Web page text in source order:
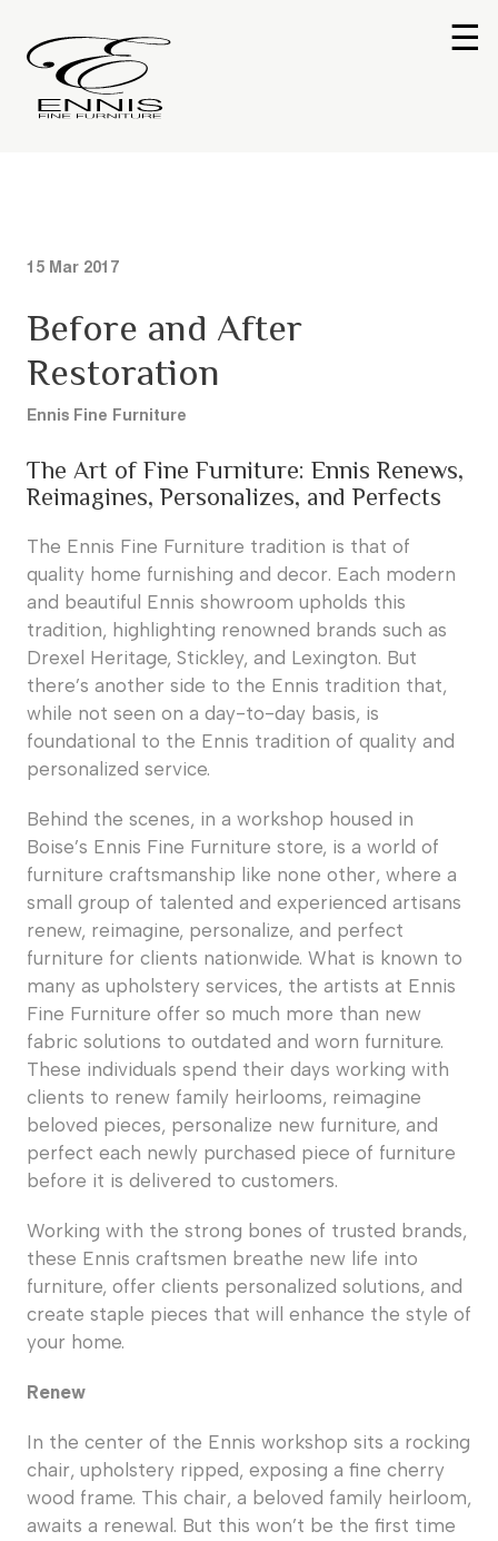
☰
15 Mar 2017
Before and After
Restoration
Ennis Fine Furniture
The Art of Fine Furniture: Ennis Renews,
Reimagines, Personalizes, and Perfects
The Ennis Fine Furniture tradition is that of
quality home furnishing and decor. Each modern
and beautiful Ennis showroom upholds this
tradition, highlighting renowned brands such as
Drexel Heritage, Stickley, and Lexington. But
there’s another side to the Ennis tradition that,
while not seen on a day-to-day basis, is
foundational to the Ennis tradition of quality and
personalized service.
Behind the scenes, in a workshop housed in
Boise’s Ennis Fine Furniture store, is a world of
furniture craftsmanship like none other, where a
small group of talented and experienced artisans
renew, reimagine, personalize, and perfect
furniture for clients nationwide. What is known to
many as upholstery services, the artists at Ennis
Fine Furniture offer so much more than new
fabric solutions to outdated and worn furniture.
These individuals spend their days working with
clients to renew family heirlooms, reimagine
beloved pieces, personalize new furniture, and
perfect each newly purchased piece of furniture
before it is delivered to customers.
Working with the strong bones of trusted brands,
these Ennis craftsmen breathe new life into
furniture, offer clients personalized solutions, and
create staple pieces that will enhance the style of
your home.
Renew
In the center of the Ennis workshop sits a rocking
chair, upholstery ripped, exposing a fine cherry
wood frame. This chair, a beloved family heirloom,
awaits a renewal. But this won’t be the first time